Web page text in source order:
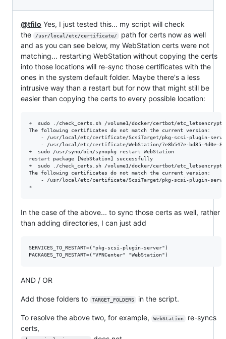
@tfilo Yes, I just tested this... my script will check
the
/usr/local/etc/certificate/
path for certs now as well
and as you can see below, my WebStation certs were not
matching... restarting WebStation without copying the certs
into those locations will re-sync those certificates with the
ones in the system default folder. Maybe there's a less
intrusive way than a restart but for now that might still be
easier than copying the certs to every possible location:
➜  sudo ./check_certs.sh /volume1/docker/certbot/etc_letsencrypt/
The following certificates do not match the current version:
- /usr/local/etc/certificate/ScsiTarget/pkg-scsi-plugin-
- /usr/local/etc/certificate/WebStation/7e8b547e-bd85-4d0e-
➜  sudo /usr/syno/bin/synopkg restart WebStation
restart package [WebStation] successfully
➜  sudo ./check_certs.sh /volume1/docker/certbot/
The following certificates do not match the current version:
- /usr/local/etc/certificate/ScsiTarget/pkg-scsi-plugin-
In the case of the above... to sync those certs as well, rather
than adding directories, I can just add
SERVICES_TO_RESTART=("pkg-scsi-plugin-server")
AND / OR
Add those folders to TARGET_FOLDERS in the script.
To resolve the above two, for example, WebStation
re-syncs
certs,